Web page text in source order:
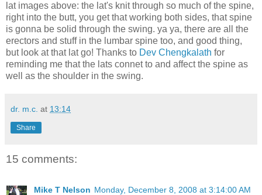
lat images above: the lat's knit through so much of the spine,
right into the butt, you get that working both sides, that spine
is gonna be solid through the swing. ya ya, there are all the
erectors and stuff in the lumbar spine too, and good thing,
but look at that lat go! Thanks to Dev Chengkalath for
reminding me that the lats connet to and affect the spine as
well as the shoulder in the swing.
dr. m.c. at 13:14
Share
15 comments:
Mike T Nelson Monday, December 8, 2008 at 3:14:00 AM